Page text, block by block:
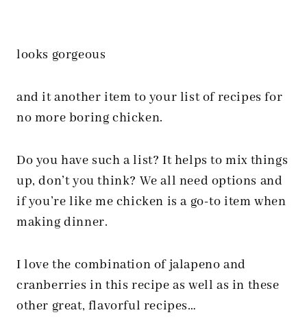
looks gorgeous
and it another item to your list of recipes for
no more boring chicken.
Do you have such a list? It helps to mix things
up, don’t you think? We all need options and
if you’re like me chicken is a go-to item when
making dinner.
I love the combination of jalapeno and
cranberries in this recipe as well as in these
other great, flavorful recipes…